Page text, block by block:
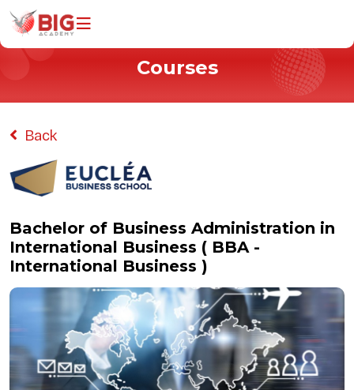
All Courses
Information Technology
Business & Management
Universities
Why Study With Us
Courses
Back
Bachelor of Business Administration in
International Business ( BBA -
International Business )